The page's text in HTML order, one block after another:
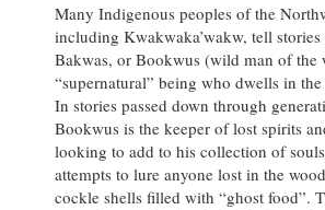
Many Indigenous peoples of the
including Kwakwaka’wakw, tell
Bakwas, or Bookwus (wild man of the
“supernatural” being who dwells in
In stories passed down through
Bookwus is the keeper of lost spirits
looking to add to his collection of
attempts to lure anyone lost in the
cockle shells filled with “ghost food”.